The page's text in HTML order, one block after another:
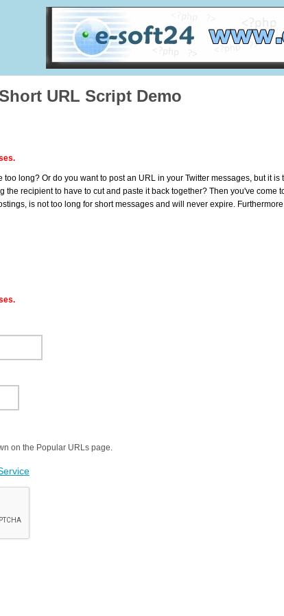
URL Script Demo
too long? Or do you want to post an URL in your Twitter messages, but it
recipient to have to cut and paste it back together? Then you've come
is not too long for short messages and will never expire.
on the Popular URLs page.